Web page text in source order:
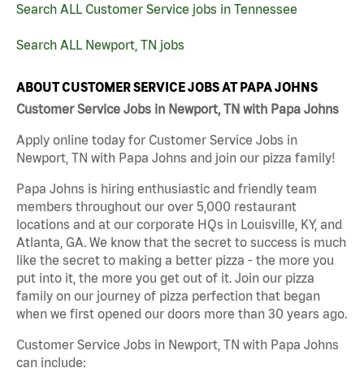
Search ALL Customer Service jobs in Tennessee
Search ALL Newport, TN jobs
ABOUT CUSTOMER SERVICE JOBS AT PAPA JOHNS
Customer Service Jobs in Newport, TN with Papa Johns
Apply online today for Customer Service Jobs in
Newport, TN with Papa Johns and join our pizza family!
Papa Johns is hiring enthusiastic and friendly team
members throughout our over 5,000 restaurant
locations and at our corporate HQs in Louisville, KY, and
Atlanta, GA. We know that the secret to success is much
like the secret to making a better pizza - the more you
put into it, the more you get out of it. Join our pizza
family on our journey of pizza perfection that began
when we first opened our doors more than 30 years ago.
Customer Service Jobs in Newport, TN with Papa Johns
can include: